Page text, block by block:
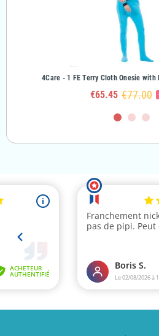
4Care - 1 FE Terry Cloth Onesie with
€65.45 €77.00